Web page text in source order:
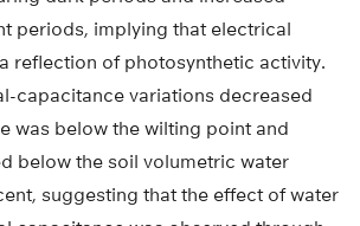
periods, implying that electrical
reflection of photosynthetic activity.
capacitance variations decreased
was below the wilting point and
below the soil volumetric water
suggesting that the effect of water